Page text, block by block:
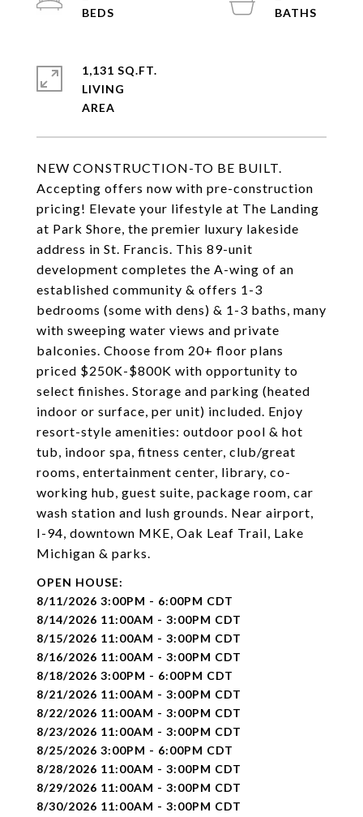
NEW CONSTRUCTION-TO BE BUILT.
Accepting offers now with pre-construction
pricing! Elevate your lifestyle at The Landing
at Park Shore, the premier luxury lakeside
address in St. Francis. This 89-unit
development completes the A-wing of an
established community & offers 1-3
bedrooms (some with dens) & 1-3 baths, many
with sweeping water views and private
balconies. Choose from 20+ floor plans
priced $250K-$800K with opportunity to
select finishes. Storage and parking (heated
indoor or surface, per unit) included. Enjoy
resort-style amenities: outdoor pool & hot
tub, indoor spa, fitness center, club/great
rooms, entertainment center, library, co-
working hub, guest suite, package room, car
wash station and lush grounds. Near airport,
I-94, downtown MKE, Oak Leaf Trail, Lake
Michigan & parks.
8/11/2026 3:00PM - 6:00PM CDT
8/14/2026 11:00AM - 3:00PM CDT
8/15/2026 11:00AM - 3:00PM CDT
8/16/2026 11:00AM - 3:00PM CDT
8/18/2026 3:00PM - 6:00PM CDT
8/21/2026 11:00AM - 3:00PM CDT
8/22/2026 11:00AM - 3:00PM CDT
8/23/2026 11:00AM - 3:00PM CDT
8/25/2026 3:00PM - 6:00PM CDT
8/28/2026 11:00AM - 3:00PM CDT
8/29/2026 11:00AM - 3:00PM CDT
8/30/2026 11:00AM - 3:00PM CDT
1,131 SQ.FT.
LIVING